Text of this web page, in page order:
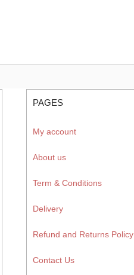
PAGES
My account
About us
Term & Conditions
Delivery
Refund and Returns Policy
Contact Us